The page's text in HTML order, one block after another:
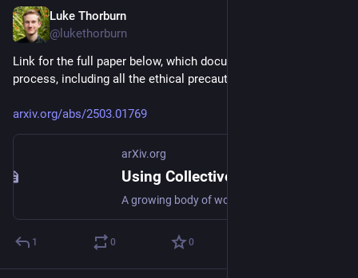
Luke Thorburn
@lukethorburn
Link for the full paper below, which documents the whole
process, including all the ethical precautions we took.
arxiv.org/abs/2503.01769
arXiv.org
1 0 0